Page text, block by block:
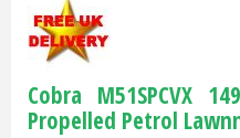
Cobra M51SPCVX
Propelled Petrol